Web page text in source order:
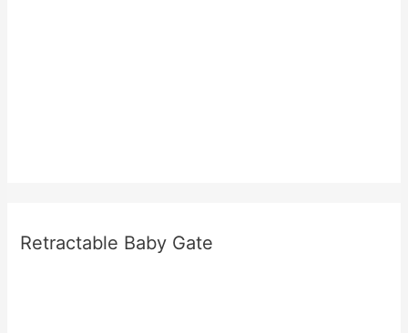
Retractable Baby Gate